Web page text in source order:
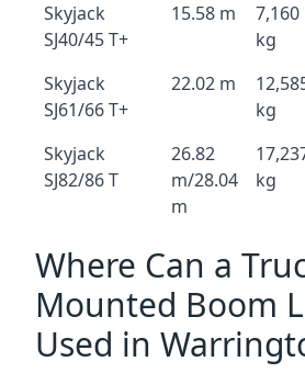
Skyjack
SJ40/45 T+
15.58 m
7,160
kg
Skyjack
SJ61/66 T+
22.02 m
kg
Skyjack
SJ82/86 T
26.82
m/28.04
m
kg
Where Can a
Mounted Boom
Used in